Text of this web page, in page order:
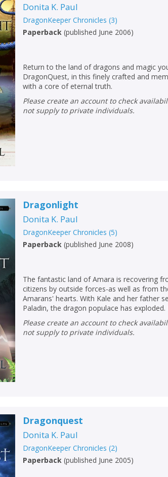
Donita K. Paul
DragonKeeper Chronicles (3)
Paperback (published June 2006)
Return to the land of dragons and magic
DragonQuest, in this finely crafted and
with a core of eternal truth.
Please create an account to check availability. Please note that Peters does
not supply to private individuals.
Dragonlight
Donita K. Paul
DragonKeeper Chronicles (5)
Paperback (published June 2008)
The fantastic land of Amara is recovering
citizens by outside forces-as well as from
Amarans' hearts. With Kale and her father
Paladin, the dragon populace has exploded.
Please create an account to check availability. Please note that Peters does
not supply to private individuals.
Dragonquest
Donita K. Paul
DragonKeeper Chronicles (2)
Paperback (published June 2005)